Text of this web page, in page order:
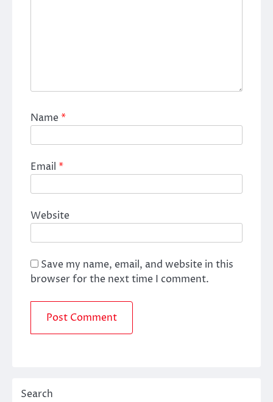
Name*
Email *
Website
Save my name, email, and website in this
browser for the next time I comment.
Search